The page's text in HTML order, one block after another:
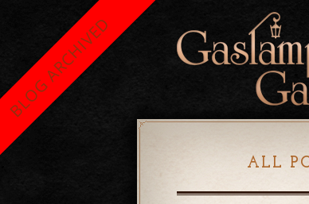
ALL
BLOG ARCHIVED